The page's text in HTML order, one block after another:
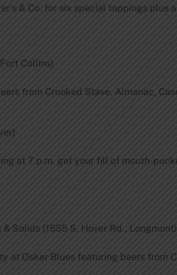
& Co. for six special tappings
Collins)
from Crooked Stave, Almanac,
at 7 p.m. get your fill of mouth-
Solids (1555 S. Hover Rd., Longmont)
at Oskar Blues featuring beers from